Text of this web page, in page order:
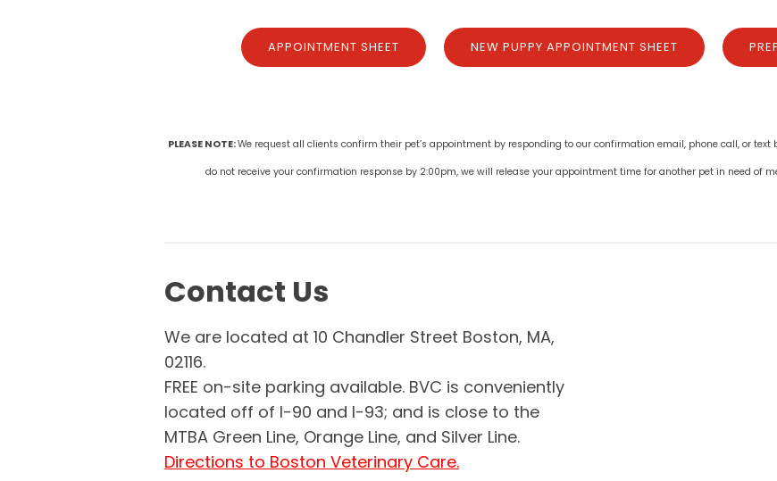
APPOINTMENT SHEET NEW PUPPY APPOINTMENT SHEET
PLEASE NOTE:We request all clients confirm their pet’s appointment by responding to our confirmation email, phone call, or
do not receive your confirmation response by 2:00pm, we will release your appointment time for another pet in need of
Contact Us
We are located at 10 Chandler Street Boston, MA,
02116.
FREE on-site parking available. BVC is conveniently
located off of I-90 and I-93; and is close to the
MTBA Green Line, Orange Line, and Silver Line.
Directions to Boston Veterinary Care.